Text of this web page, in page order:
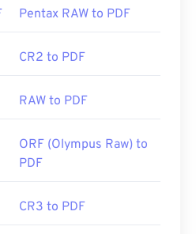
1993
wiki/
Pentax RAW to PDF
CR2 to PDF
RAW to PDF
ORF (Olympus Raw) to
PDF
CR3 to PDF